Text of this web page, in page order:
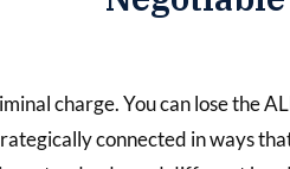
charge. You can lose the
connected in ways